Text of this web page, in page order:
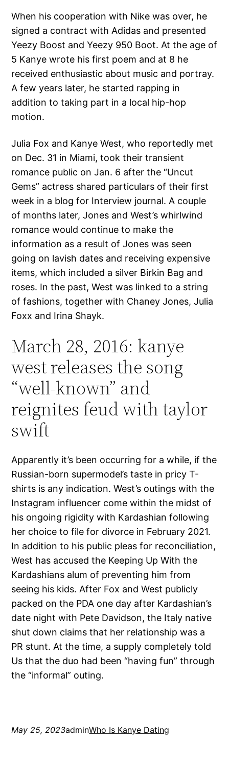
When his cooperation with Nike was over, he
signed a contract with Adidas and presented
Yeezy Boost and Yeezy 950 Boot. At the age of
5 Kanye wrote his first poem and at 8 he
received enthusiastic about music and portray.
A few years later, he started rapping in
addition to taking part in a local hip-hop
motion.
Julia Fox and Kanye West, who reportedly met
on Dec. 31 in Miami, took their transient
romance public on Jan. 6 after the “Uncut
Gems” actress shared particulars of their first
week in a blog for Interview journal. A couple
of months later, Jones and West’s whirlwind
romance would continue to make the
information as a result of Jones was seen
going on lavish dates and receiving expensive
items, which included a silver Birkin Bag and
roses. In the past, West was linked to a string
of fashions, together with Chaney Jones, Julia
Foxx and Irina Shayk.
March 28, 2016: kanye
west releases the song
“well-known” and
reignites feud with taylor
swift
Apparently it’s been occurring for a while, if the
Russian-born supermodel’s taste in pricy T-
shirts is any indication. West’s outings with the
Instagram influencer come within the midst of
his ongoing rigidity with Kardashian following
her choice to file for divorce in February 2021.
In addition to his public pleas for reconciliation,
West has accused the Keeping Up With the
Kardashians alum of preventing him from
seeing his kids. After Fox and West publicly
packed on the PDA one day after Kardashian’s
date night with Pete Davidson, the Italy native
shut down claims that her relationship was a
PR stunt. At the time, a supply completely told
Us that the duo had been “having fun” through
the “informal” outing.
May 25, 2023adminWho Is Kanye Dating